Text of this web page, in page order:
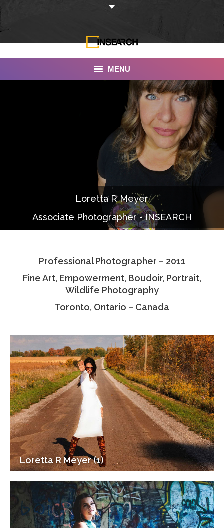
MENU
Documentaries
Photo Albums
Associate Photographers
Contact Us
Loretta R Meyer
Associate Photographer - INSEARCH
Professional Photographer – 2011
Fine Art, Empowerment, Boudoir, Portrait,
Wildlife Photography
Toronto, Ontario – Canada
Loretta R Meyer (1)